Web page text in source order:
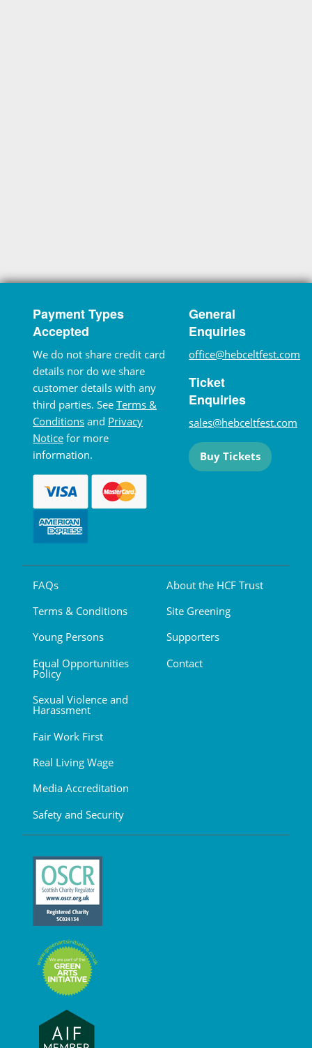
Payment Types
Accepted
We do not share credit card
details nor do we share
customer details with any
third parties. See Terms &
Conditions and Privacy
Notice for more
information.
General
Enquiries
office@hebceltfest.com
Ticket
Enquiries
sales@hebceltfest.com
Buy Tickets
FAQs
Terms & Conditions
Young Persons
Equal Opportunities
Policy
Sexual Violence and
Harassment
Fair Work First
Real Living Wage
Media Accreditation
Safety and Security
About the HCF Trust
Site Greening
Supporters
Contact